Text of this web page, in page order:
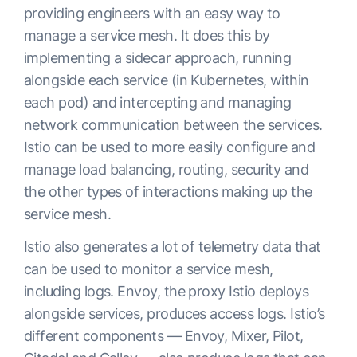
providing engineers with an easy way to
manage a service mesh. It does this by
implementing a sidecar approach, running
alongside each service (in Kubernetes, within
each pod) and intercepting and managing
network communication between the services.
Istio can be used to more easily configure and
manage load balancing, routing, security and
the other types of interactions making up the
service mesh.
Istio also generates a lot of telemetry data that
can be used to monitor a service mesh,
including logs. Envoy, the proxy Istio deploys
alongside services, produces access logs. Istio’s
different components — Envoy, Mixer, Pilot,